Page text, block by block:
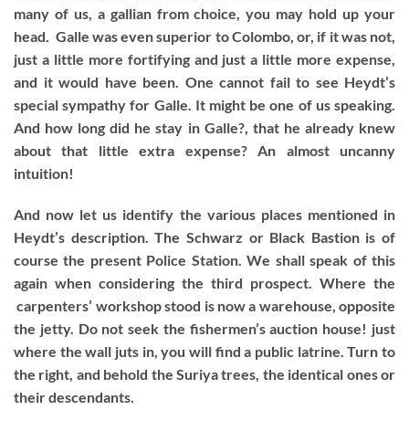
many of us, a gallian from choice, you may hold up your
head. Galle was even superior to Colombo, or, if it was not,
just a little more fortifying and just a little more expense,
and it would have been. One cannot fail to see Heydt’s
special sympathy for Galle. It might be one of us speaking.
And how long did he stay in Galle?, that he already knew
about that little extra expense? An almost uncanny
intuition!
And now let us identify the various places mentioned in
Heydt’s description. The Schwarz or Black Bastion is of
course the present Police Station. We shall speak of this
again when considering the third prospect. Where the
carpenters’ workshop stood is now a warehouse, opposite
the jetty. Do not seek the fishermen’s auction house! just
where the wall juts in, you will find a public latrine. Turn to
the right, and behold the Suriya trees, the identical ones or
their descendants.